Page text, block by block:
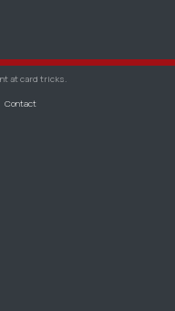
at card tricks.
Contact